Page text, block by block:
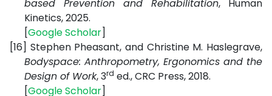
based Prevention and Rehabilitation, Human
Kinetics, 2025.
[GoogleScholar]
[16] Stephen Pheasant, and Christine M. Haslegrave,
Bodyspace: Anthropometry, Ergonomics and the
Design of Work, 3rd ed., CRC Press, 2018.
[GoogleScholar]